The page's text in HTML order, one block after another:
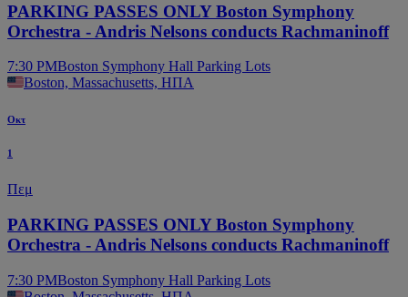
PARKING PASSES ONLY Boston Symphony
Orchestra - Andris Nelsons conducts Rachmaninoff
7:30 PMBoston Symphony Hall Parking Lots
Boston, Massachusetts, ΗΠΑ
Οκτ
1
Πεμ
PARKING PASSES ONLY Boston Symphony
Orchestra - Andris Nelsons conducts Rachmaninoff
7:30 PMBoston Symphony Hall Parking Lots